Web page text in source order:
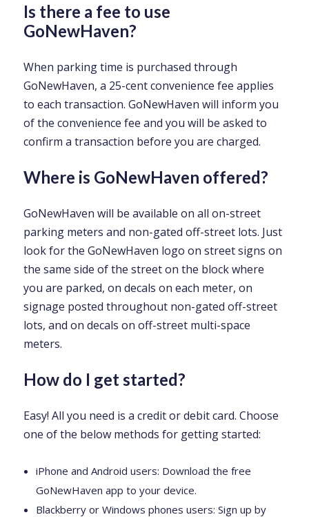
Is there a fee to use
GoNewHaven?
When parking time is purchased through
GoNewHaven, a 25-cent convenience fee applies
to each transaction. GoNewHaven will inform you
of the convenience fee and you will be asked to
confirm a transaction before you are charged.
Where is GoNewHaven offered?
GoNewHaven will be available on all on-street
parking meters and non-gated off-street lots. Just
look for the GoNewHaven logo on street signs on
the same side of the street on the block where
you are parked, on decals on each meter, on
signage posted throughout non-gated off-street
lots, and on decals on off-street multi-space
meters.
How do I get started?
Easy! All you need is a credit or debit card. Choose
one of the below methods for getting started:
iPhone and Android users: Download the free
GoNewHaven app to your device.
Blackberry or Windows phones users: Sign up by